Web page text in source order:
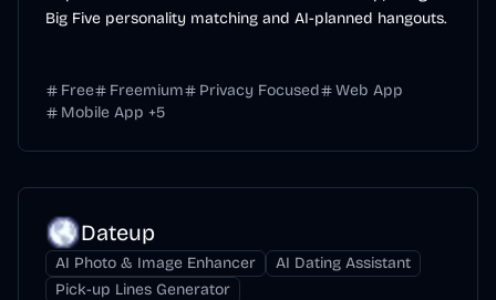
Big Five personality matching and AI-planned hangouts.
Free Freemium Privacy Focused
Web App
Mobile App +5
Dateup
AI Photo & Image Enhancer
AI Dating Assistant
Pick-up Lines Generator